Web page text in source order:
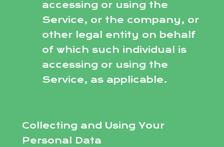
accessing or using the
Service, or the company, or
other legal entity on behalf
of which such individual is
accessing or using the
Service, as applicable.
Collecting and Using Your
Personal Data